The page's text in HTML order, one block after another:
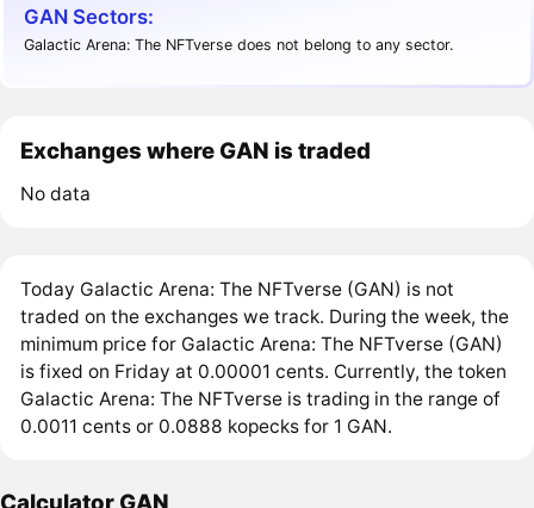
GAN Sectors:
Galactic Arena: The NFTverse does not belong to any sector.
Exchanges where GAN is traded
No data
Today Galactic Arena: The NFTverse (GAN) is not
traded on the exchanges we track. During the week, the
minimum price for Galactic Arena: The NFTverse (GAN)
is fixed on Friday at 0.00001 cents. Currently, the token
Galactic Arena: The NFTverse is trading in the range of
0.0011 cents or 0.0888 kopecks for 1 GAN.
Calculator GAN